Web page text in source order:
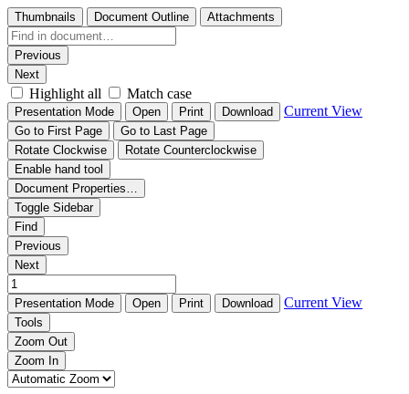
Thumbnails Document Outline Attachments
Previous
Next
Highlight all Match case
Presentation Mode Open Print Download Current View
Go to First Page
Go to Last Page
Rotate Clockwise
Rotate Counterclockwise
Enable hand tool
Document Properties…
Toggle Sidebar
Find
Previous
Next
Presentation Mode Open Print Download Current View
Tools
Zoom Out
Zoom In